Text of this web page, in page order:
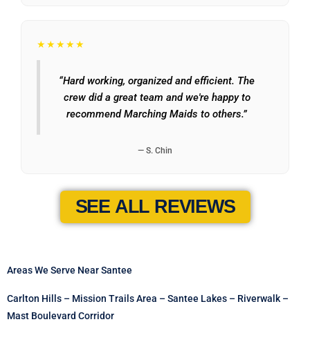
★★★★★
“Hard working, organized and efficient. The
crew did a great team and we're happy to
recommend Marching Maids to others.”
— S. Chin
SEE ALL REVIEWS
Areas We Serve Near Santee
Carlton Hills – Mission Trails Area – Santee Lakes – Riverwalk –
Mast Boulevard Corridor